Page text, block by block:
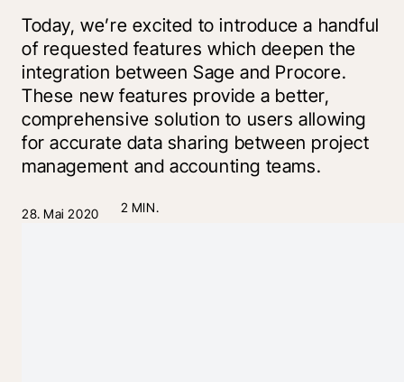
Today, we’re excited to introduce a handful
of requested features which deepen the
integration between Sage and Procore.
These new features provide a better,
comprehensive solution to users allowing
for accurate data sharing between project
management and accounting teams.
28. Mai 2020 2 MIN.